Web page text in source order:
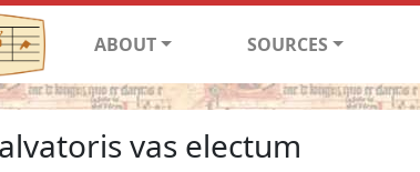
ABOUT SOURCES
vas electum